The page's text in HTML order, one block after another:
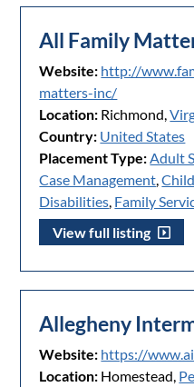
All Family
Website: http://
matters-inc/
Location: Richmond,
Country: United States
Placement Type:Adult
Case Management,
Disabilities, Family
View full listing
Allegheny
Website: https://
Location: Homestead,